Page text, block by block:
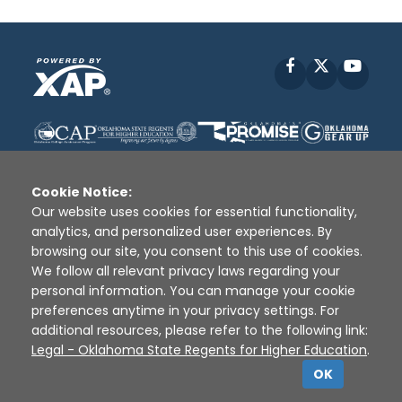
Facebook
Disclaimer | Terms of Use | Privacy Policy
Sources
XAP © 2010 - 2026
Cookie Notice:
Our website uses cookies for essential functionality,
analytics, and personalized user experiences. By
browsing our site, you consent to this use of cookies.
We follow all relevant privacy laws regarding your
personal information. You can manage your cookie
preferences anytime in your privacy settings. For
additional resources, please refer to the following link:
Legal - Oklahoma State Regents for Higher Education.
OK